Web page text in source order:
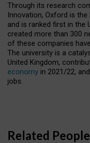
Through its research
Innovation, Oxford is
and is ranked first in the
created more than 300
of these companies
The university is a
United Kingdom,
economy in 2021/22,
jobs.
Related People